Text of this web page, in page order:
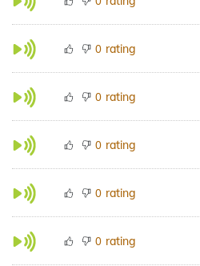
0 rating
0 rating
0 rating
0 rating
0 rating